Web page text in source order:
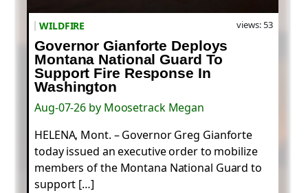
views: 53
WILDFIRE
Governor Gianforte Deploys
Montana National Guard To
Support Fire Response In
Washington
Aug-07-26 by Moosetrack Megan
HELENA, Mont. – Governor Greg Gianforte
today issued an executive order to mobilize
members of the Montana National Guard to
support […]